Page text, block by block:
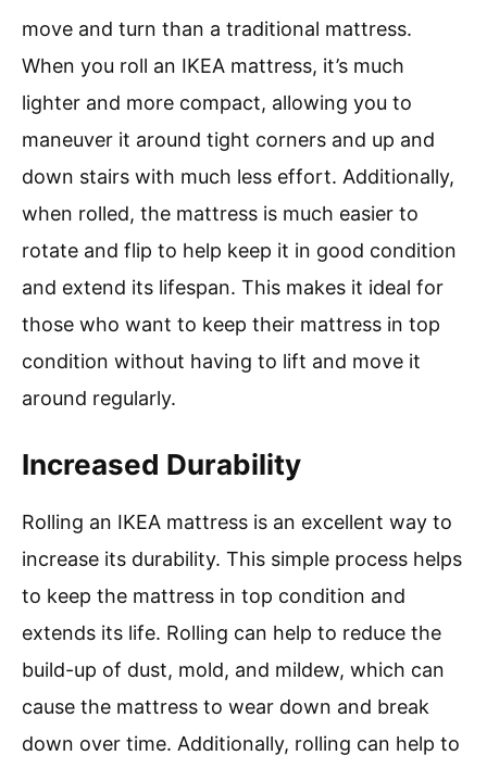
move and turn than a traditional mattress.
When you roll an IKEA mattress, it’s much
lighter and more compact, allowing you to
maneuver it around tight corners and up and
down stairs with much less effort. Additionally,
when rolled, the mattress is much easier to
rotate and flip to help keep it in good condition
and extend its lifespan. This makes it ideal for
those who want to keep their mattress in top
condition without having to lift and move it
around regularly.
Increased Durability
Rolling an IKEA mattress is an excellent way to
increase its durability. This simple process helps
to keep the mattress in top condition and
extends its life. Rolling can help to reduce the
build-up of dust, mold, and mildew, which can
cause the mattress to wear down and break
down over time. Additionally, rolling can help to